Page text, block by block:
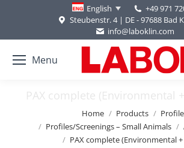
English
+49 971
Steubenstr. 4 | DE - 97688 Bad
info@laboklin.com
Menu
PAX complete (Environmental
Home Products
Profiles/Screenings – Small Animals
PAX complete (Environmental